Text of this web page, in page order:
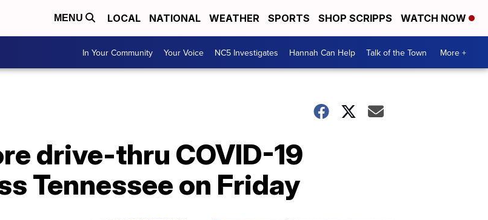
MENU LOCAL NATIONAL WEATHER SPORTS SHOP SCRIPPS WATCH NOW
In Your Community Your Voice NC5 Investigates Hannah Can Help Talk of the Town More +
drive-thru COVID-19
Tennessee on Friday